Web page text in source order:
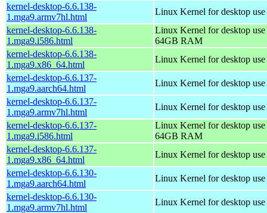
kernel-desktop-6.6.138-
1.mga9.armv7hl.html
Linux Kernel for desktop
kernel-desktop-6.6.138-
1.mga9.i586.html
Linux Kernel for desktop
64GB RAM
kernel-desktop-6.6.138-
1.mga9.x86_64.html
Linux Kernel for desktop
kernel-desktop-6.6.137-
1.mga9.aarch64.html
Linux Kernel for desktop
kernel-desktop-6.6.137-
1.mga9.armv7hl.html
Linux Kernel for desktop
kernel-desktop-6.6.137-
1.mga9.i586.html
Linux Kernel for desktop
64GB RAM
kernel-desktop-6.6.137-
1.mga9.x86_64.html
Linux Kernel for desktop
kernel-desktop-6.6.130-
1.mga9.aarch64.html
Linux Kernel for desktop
kernel-desktop-6.6.130-
1.mga9.armv7hl.html
Linux Kernel for desktop